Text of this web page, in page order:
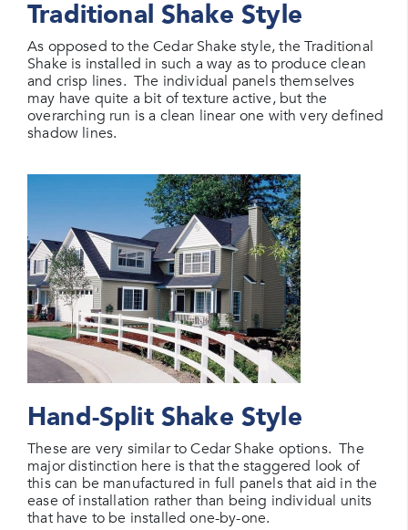
Traditional Shake Style
As opposed to the Cedar Shake style, the Traditional
Shake is installed in such a way as to produce clean
and crisp lines. The individual panels themselves
may have quite a bit of texture active, but the
overarching run is a clean linear one with very defined
shadow lines.
Hand-Split Shake Style
These are very similar to Cedar Shake options. The
major distinction here is that the staggered look of
this can be manufactured in full panels that aid in the
ease of installation rather than being individual units
that have to be installed one-by-one.